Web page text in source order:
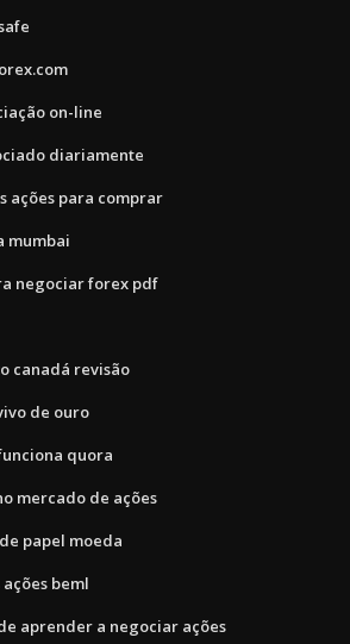
on-line
diariamente
ações para comprar
mumbai
negociar forex pdf
canadá revisão
de ouro
quora
mercado de ações
papel moeda
beml
aprender a negociar ações